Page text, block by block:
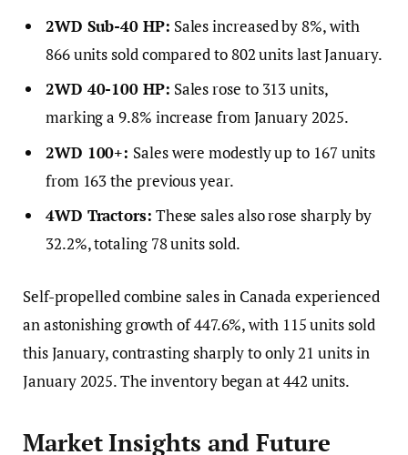
2WD Sub-40 HP: Sales increased by 8%, with
866 units sold compared to 802 units last January.
2WD 40-100 HP: Sales rose to 313 units,
marking a 9.8% increase from January 2025.
2WD 100+: Sales were modestly up to 167 units
from 163 the previous year.
4WD Tractors: These sales also rose sharply by
32.2%, totaling 78 units sold.
Self-propelled combine sales in Canada experienced
an astonishing growth of 447.6%, with 115 units sold
this January, contrasting sharply to only 21 units in
January 2025. The inventory began at 442 units.
Market Insights and Future